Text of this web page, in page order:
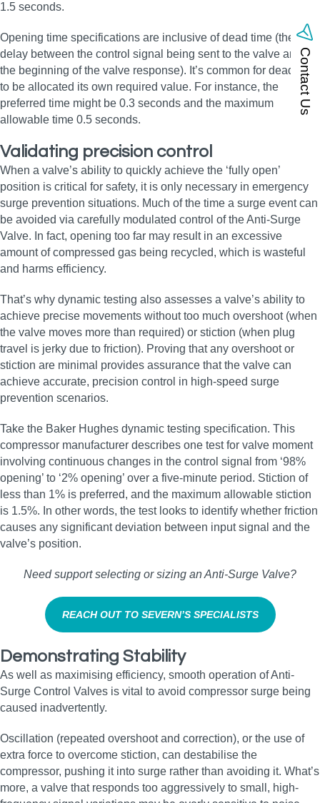
1.5 seconds.
Opening time specifications are inclusive of dead time (the
delay between the control signal being sent to the valve and
the beginning of the valve response). It’s common for dead time
to be allocated its own required value. For instance, the
preferred time might be 0.3 seconds and the maximum
allowable time 0.5 seconds.
Validating precision control
When a valve’s ability to quickly achieve the ‘fully open’
position is critical for safety, it is only necessary in emergency
surge prevention situations. Much of the time a surge event can
be avoided via carefully modulated control of the Anti-Surge
Valve. In fact, opening too far may result in an excessive
amount of compressed gas being recycled, which is wasteful
and harms efficiency.
That’s why dynamic testing also assesses a valve’s ability to
achieve precise movements without too much overshoot (when
the valve moves more than required) or stiction (when plug
travel is jerky due to friction). Proving that any overshoot or
stiction are minimal provides assurance that the valve can
achieve accurate, precision control in high‑speed surge
prevention scenarios.
Take the Baker Hughes dynamic testing specification. This
compressor manufacturer describes one test for valve moment
involving continuous changes in the control signal from ‘98%
opening’ to ‘2% opening’ over a five-minute period. Stiction of
less than 1% is preferred, and the maximum allowable stiction
is 1.5%. In other words, the test looks to identify whether friction
causes any significant deviation between input signal and the
valve’s position.
Need support selecting or sizing an Anti‑Surge Valve?
REACH OUT TO SEVERN’S SPECIALISTS
Demonstrating Stability
As well as maximising efficiency, smooth operation of Anti-
Surge Control Valves is vital to avoid compressor surge being
caused inadvertently.
Oscillation (repeated overshoot and correction), or the use of
extra force to overcome stiction, can destabilise the
compressor, pushing it into surge rather than avoiding it. What’s
more, a valve that responds too aggressively to small, high-
Contact Us